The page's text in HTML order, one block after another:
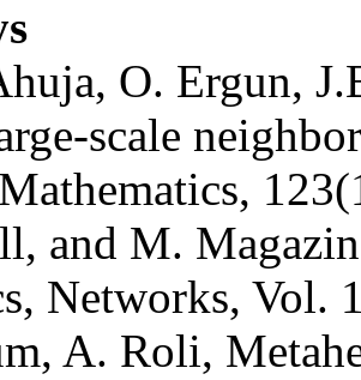
O. Ergun,
scale
and M.
Networks, Vol.
A. Roli,